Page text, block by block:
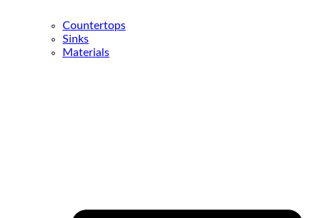
Countertops
Sinks
Materials